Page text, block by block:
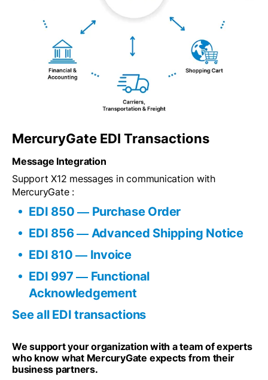
MercuryGate EDI Transactions
Message Integration
Support X12 messages in communication with
MercuryGate :
EDI 850 ― Purchase Order
EDI 856 ― Advanced Shipping Notice
EDI 810 ― Invoice
EDI 997 ― Functional
Acknowledgement
See all EDI transactions
We support your organization with a team of experts
who know what MercuryGate expects from their
business partners.